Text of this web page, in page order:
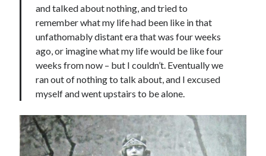
and talked about nothing, and tried to
remember what my life had been like in that
unfathomably distant era that was four weeks
ago, or imagine what my life would be like four
weeks from now – but I couldn’t. Eventually we
ran out of nothing to talk about, and I excused
myself and went upstairs to be alone.